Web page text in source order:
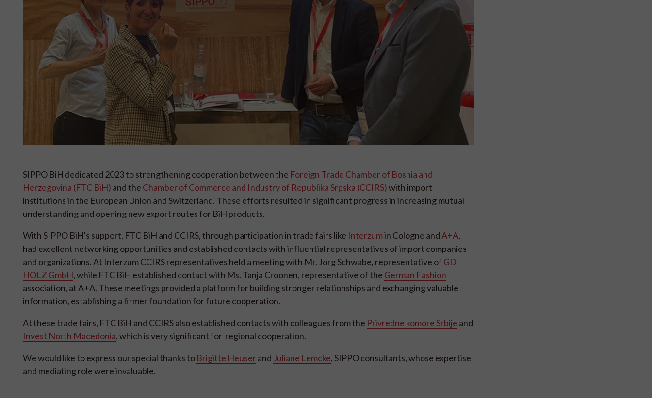
SIPPO BiH dedicated 2023 to strengthening cooperation between the Foreign Trade Chamber of Bosnia and
Herzegovina (FTC BiH) and the Chamber of Commerce and Industry of Republika Srpska (CCIRS)with import
institutions in the European Union and Switzerland. These efforts resulted in significant progress in increasing mutual
understanding and opening new export routes for BiH products.
With SIPPO BiH's support, FTC BiH and CCIRS, through participation in trade fairs like Interzumin Cologne and A+A,
had excellent networking opportunities and established contacts with influential representatives of import companies
and organizations. At Interzum CCIRS representatives held a meeting with Mr. Jorg Schwabe, representative of GD
HOLZ GmbH, while FTC BiH established contact with Ms. Tanja Croonen, representative of the German Fashion
association, at A+A. These meetings provided a platform for building stronger relationships and exchanging valuable
information, establishing a firmer foundation for future cooperation.
At these trade fairs, FTC BiH and CCIRS also established contacts with colleagues from the Privredne komore Srbije and
Invest North Macedonia, which is very significant for regional cooperation.
We would like to express our special thanks to Brigitte Heuserand Juliane Lemcke, SIPPO consultants, whose expertise
and mediating role were invaluable.